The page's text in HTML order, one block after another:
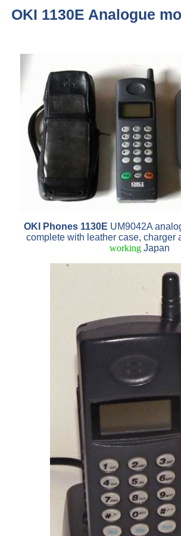
OKI 1130E Analogue
OKI Phones 1130E UM9042A
complete with leather case, charger
working Japan